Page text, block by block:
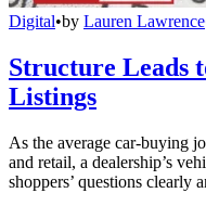
Digital•by Lauren Lawrence
Structure Leads
Listings
As the average car-buying
and retail, a dealership’s
shoppers’ questions clearly